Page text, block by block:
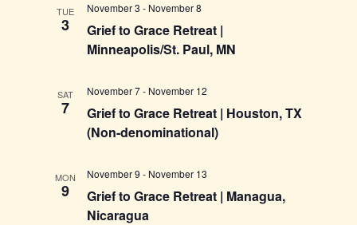
TUE
3
Grief to Grace Retreat |
Minneapolis/St. Paul, MN
November 3 - November 8
SAT
7
Grief to Grace Retreat | Houston, TX
(Non-denominational)
November 7- November 12
MON
9
Grief to Grace Retreat | Managua,
Nicaragua
November 9 - November 13